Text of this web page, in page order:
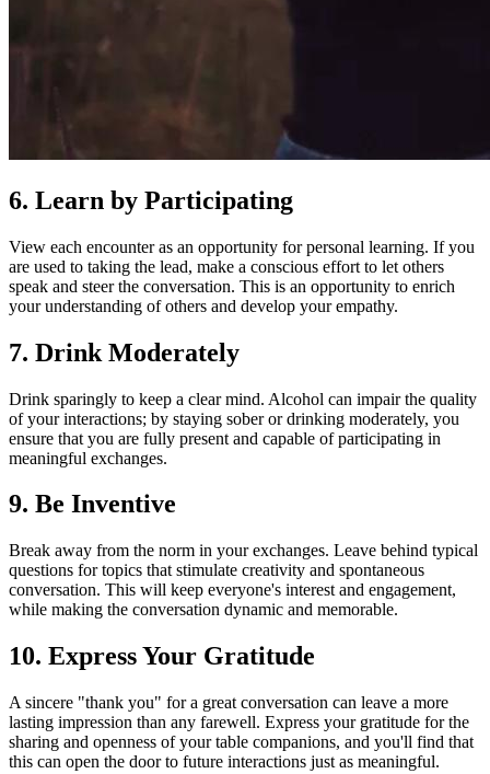
6. Learn by Participating
View each encounter as an opportunity for personal learning. If you
are used to taking the lead, make a conscious effort to let others
speak and steer the conversation. This is an opportunity to enrich
your understanding of others and develop your empathy.
7. Drink Moderately
Drink sparingly to keep a clear mind. Alcohol can impair the quality
of your interactions; by staying sober or drinking moderately, you
ensure that you are fully present and capable of participating in
meaningful exchanges.
9. Be Inventive
Break away from the norm in your exchanges. Leave behind typical
questions for topics that stimulate creativity and spontaneous
conversation. This will keep everyone's interest and engagement,
while making the conversation dynamic and memorable.
10. Express Your Gratitude
A sincere "thank you" for a great conversation can leave a more
lasting impression than any farewell. Express your gratitude for the
sharing and openness of your table companions, and you'll find that
this can open the door to future interactions just as meaningful.